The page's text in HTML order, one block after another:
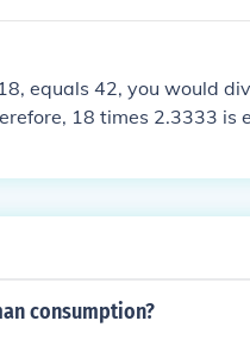
equals 42, you would
18 times 2.3333 is
consumption?